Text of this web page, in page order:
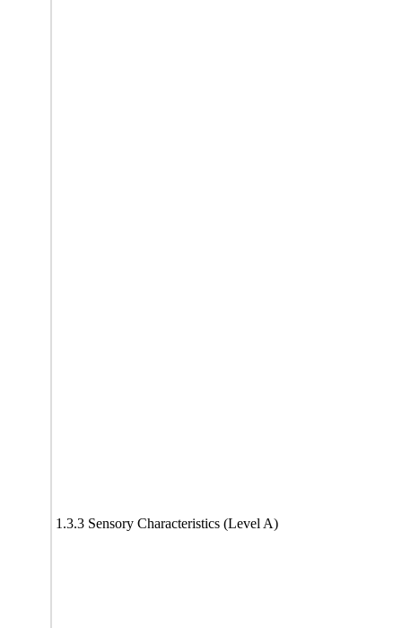
1.3.3 Sensory Characteristics (Level A)